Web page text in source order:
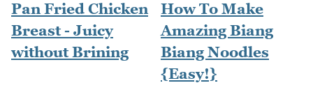
Pan Fried Chicken
Breast - Juicy
without Brining
How To Make
Amazing Biang
Biang Noodles
{Easy!}